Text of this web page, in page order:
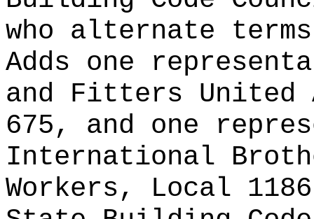
who alternate
Adds one
and Fitters United
675, and one
International
Workers, Local